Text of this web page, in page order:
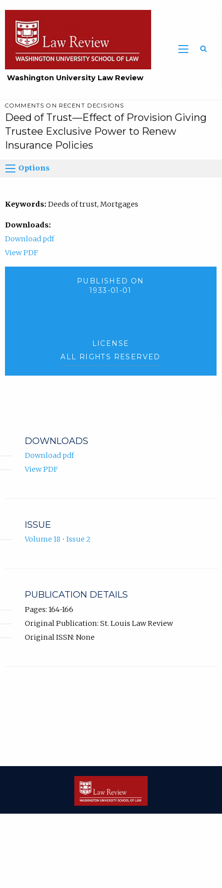
Washington University Law Review
COMMENTS ON RECENT DECISIONS
Deed of Trust—Effect of Provision Giving
Trustee Exclusive Power to Renew
Insurance Policies
Options
Keywords: Deeds of trust, Mortgages
Downloads:
Download pdf
View PDF
PUBLISHED ON
1933-01-01
LICENSE
ALL RIGHTS RESERVED
DOWNLOADS
Download pdf
View PDF
ISSUE
Volume 18 • Issue 2
PUBLICATION DETAILS
Pages: 164-166
Original Publication: St. Louis Law Review
Original ISSN: None